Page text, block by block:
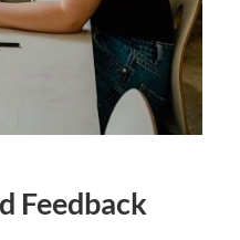
Feedback